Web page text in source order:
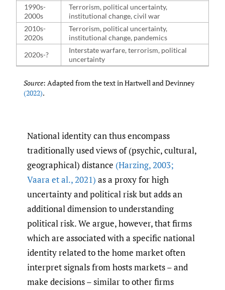
1990s-
2000s
Terrorism, political uncertainty,
institutional change, civil war
2010s-
2020s
Terrorism, political uncertainty,
institutional change, pandemics
2020s-?
Interstate warfare, terrorism, political
uncertainty
Source: Adapted from the text in Hartwell and Devinney
(2022).
National identity can thus encompass
traditionally used views of (psychic, cultural,
geographical) distance (Harzing,2003;
Vaara et al.,2021) as a proxy for high
uncertainty and political risk but adds an
additional dimension to understanding
political risk. We argue, however, that firms
which are associated with a specific national
identity related to the home market often
interpret signals from hosts markets – and
make decisions – similar to other firms